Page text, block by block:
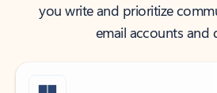
you write and prioritize
email accounts and